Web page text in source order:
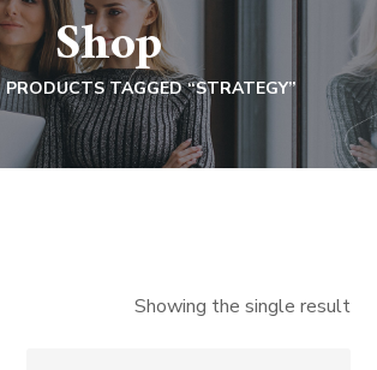
Shop
PRODUCTS TAGGED “STRATEGY”
Showing the single result